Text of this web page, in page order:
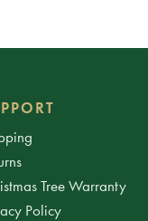
Tree Warranty
Policy